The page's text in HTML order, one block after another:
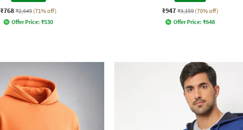
₹768 ₹2,649 (71% off)
Offer Price: ₹530
₹947 ₹3,159 (70% off)
Offer Price: ₹648